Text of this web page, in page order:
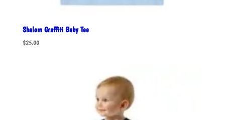
Shalom Graffiti Baby Tee
$25.00